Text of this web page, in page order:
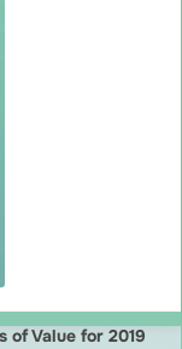
of Value for 2019